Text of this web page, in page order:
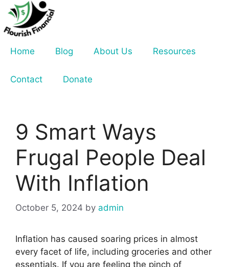
Skip
content
Home
Blog About Us Resources
Contact Donate
9 Smart Ways
Frugal People Deal
With Inflation
October 5, 2024 by admin
Inflation has caused soaring prices in almost
every facet of life, including groceries and other
essentials. If you are feeling the pinch of